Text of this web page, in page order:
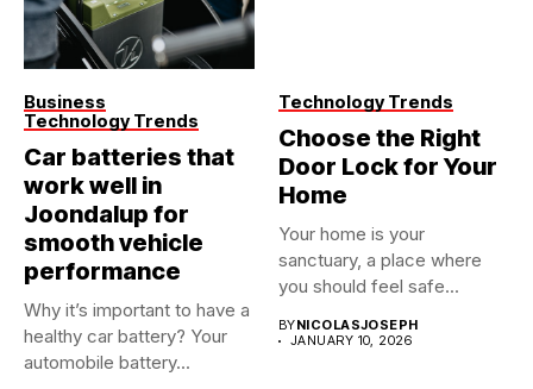
Business
Technology Trends
Car batteries that
work well in
Joondalup for
smooth vehicle
performance
Why it’s important to have a
healthy car battery? Your
automobile battery...
Technology Trends
Choose the Right
Door Lock for Your
Home
Your home is your
sanctuary, a place where
you should feel safe...
BYNICOLASJOSEPH
JANUARY 10, 2026